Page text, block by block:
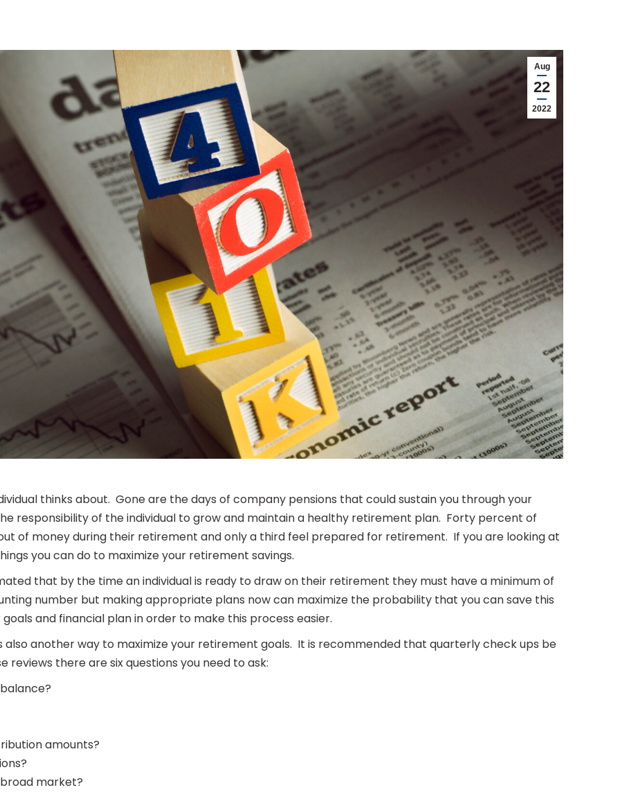
Aug
22
2022
thinks about. Gone are the days of company pensions that could sustain you through your
responsibility of the individual to grow and maintain a healthy retirement plan. Forty percent of
of money during their retirement and only a third feel prepared for retirement. If you are looking at
you can do to maximize your retirement savings.
that by the time an individual is ready to draw on their retirement they must have a minimum of
number but making appropriate plans now can maximize the probability that you can save this
and financial plan in order to make this process easier.
also another way to maximize your retirement goals. It is recommended that quarterly check ups be
there are six questions you need to ask:
amounts?
market?